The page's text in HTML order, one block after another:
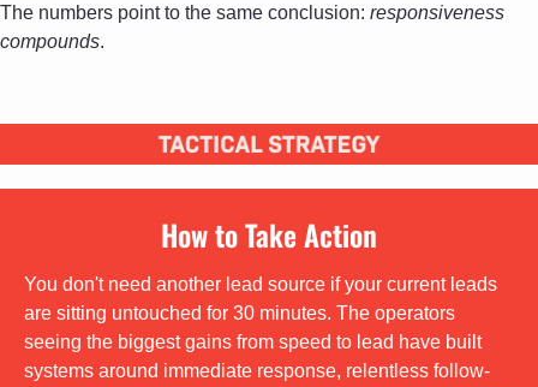
The numbers point to the same conclusion: responsiveness
compounds.
How to Take Action
You don't need another lead source if your current leads
are sitting untouched for 30 minutes. The operators
seeing the biggest gains from speed to lead have built
systems around immediate response, relentless follow-